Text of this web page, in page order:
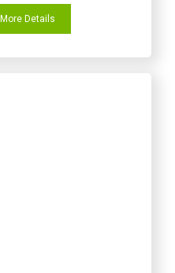
More Details